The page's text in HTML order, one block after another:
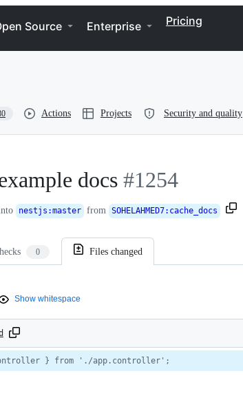
Source Enterprise Pricing
Actions Projects Security and quality
docs #1254
nestjs :master from SOHELAHMED7: cache_docs
0 Files changed
Show whitespace
} from './app.controller';